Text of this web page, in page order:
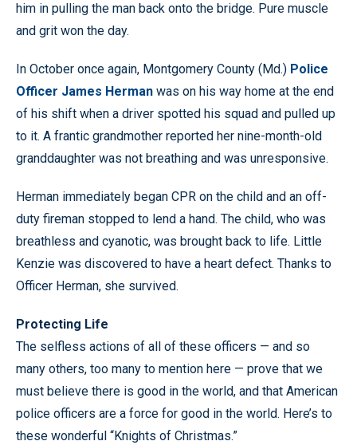
him in pulling the man back onto the bridge. Pure muscle
and grit won the day.
In October once again, Montgomery County (Md.) Police
Officer James Herman was on his way home at the end
of his shift when a driver spotted his squad and pulled up
to it. A frantic grandmother reported her nine-month-old
granddaughter was not breathing and was unresponsive.
Herman immediately began CPR on the child and an off-
duty fireman stopped to lend a hand. The child, who was
breathless and cyanotic, was brought back to life. Little
Kenzie was discovered to have a heart defect. Thanks to
Officer Herman, she survived.
Protecting Life
The selfless actions of all of these officers — and so
many others, too many to mention here — prove that we
must believe there is good in the world, and that American
police officers are a force for good in the world. Here’s to
these wonderful “Knights of Christmas.”